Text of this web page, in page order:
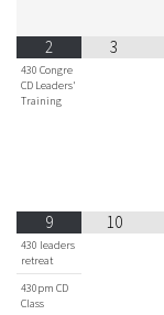
2
430 Congre
CD Leaders'
Training
3
9
430 leaders
retreat
430pm CD
Class
10